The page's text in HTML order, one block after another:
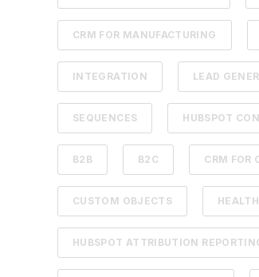
CRM FOR MANUFACTURING
INTEGRATION LEAD
SEQUENCES HUBSPOT
B2B B2C CRM FOR
CUSTOM OBJECTS
HUBSPOT ATTRIBUTION